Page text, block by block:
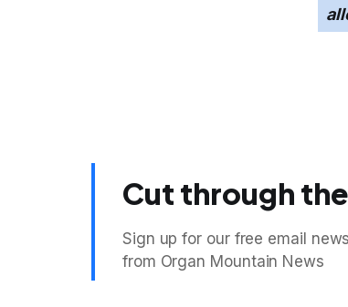
Cut through
Sign up for our free email
from Organ Mountain News